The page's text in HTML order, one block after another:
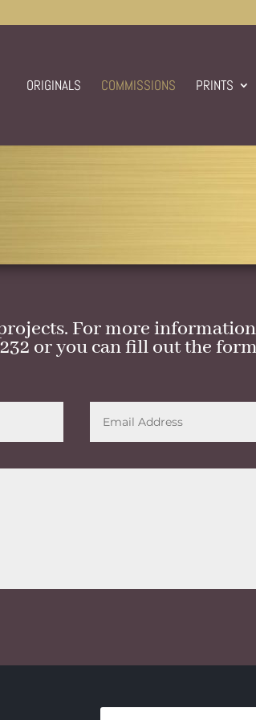
ORIGINALS COMMISSIONS PRINTS
For more
or you can fill out the